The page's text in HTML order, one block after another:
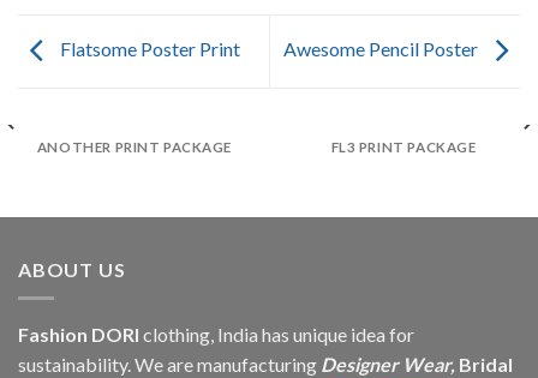
Flatsome Poster Print Awesome Pencil Poster
ANOTHER PRINT PACKAGE FL3 PRINT PACKAGE
ABOUT US
Fashion DORI clothing, India has unique idea for
sustainability. We are manufacturing Designer Wear, Bridal